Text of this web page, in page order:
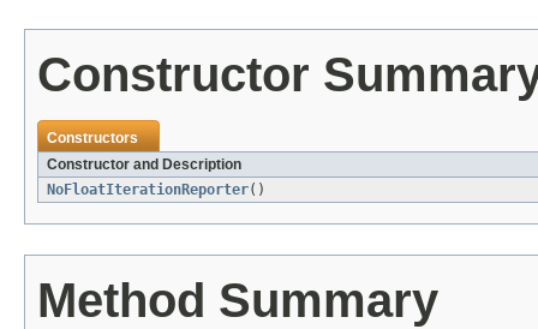
Constructor
Constructors
Constructor and Description
NoFloatIterationReporter()
Method Summary